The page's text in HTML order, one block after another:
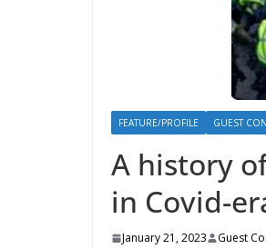
FEATURE/PROFILE GUEST
A history
in Covid-
January 21, 2023 Guest